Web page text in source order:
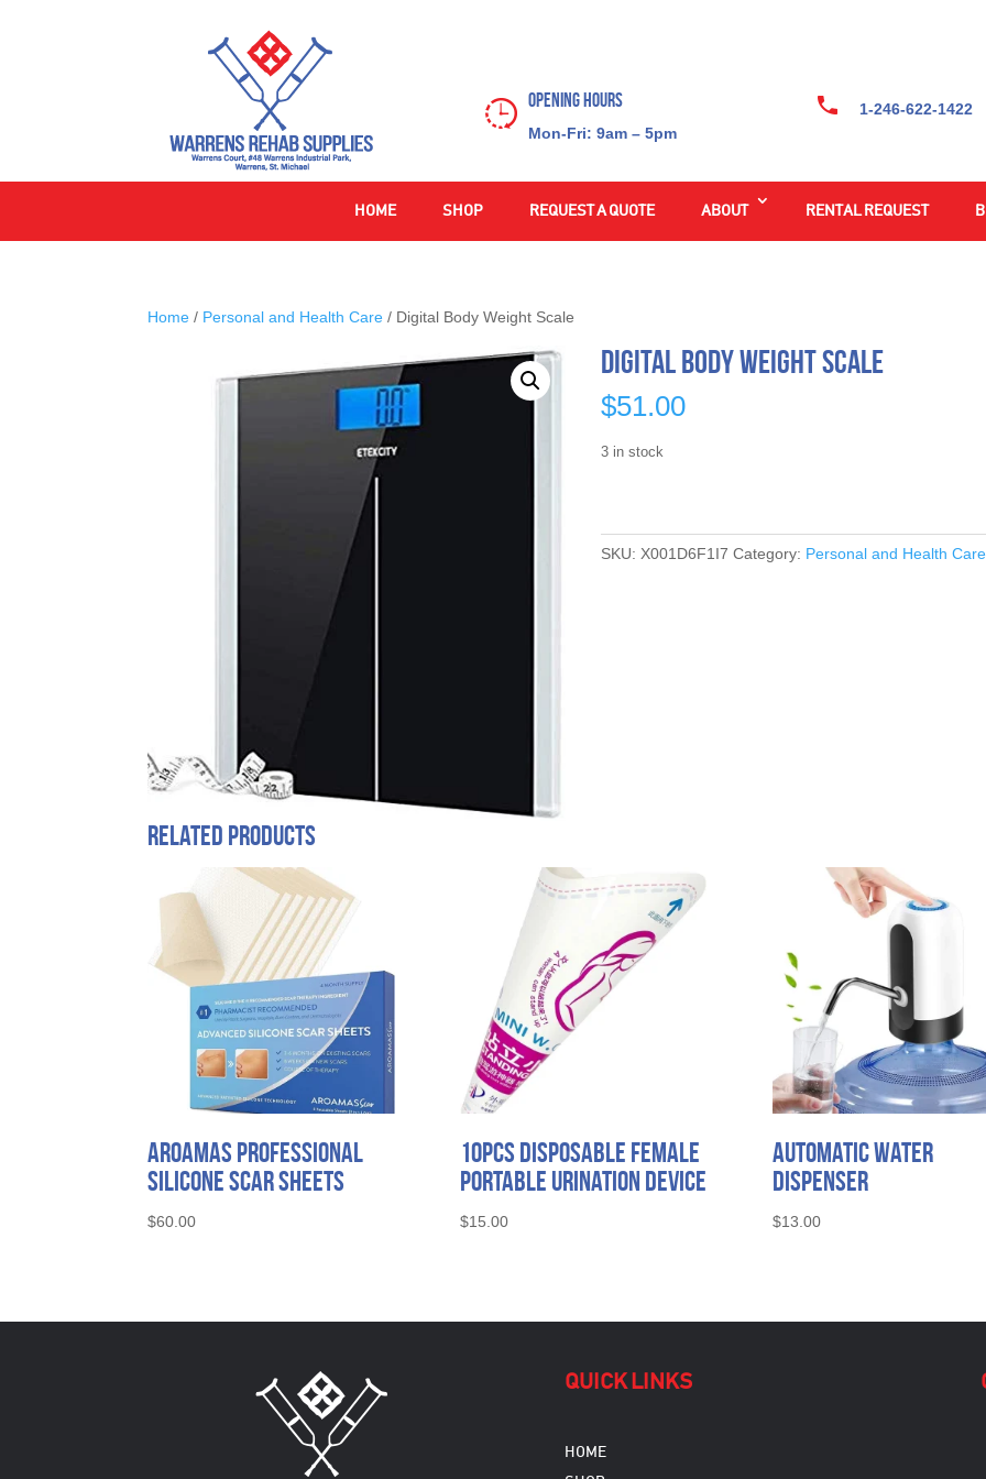
Opening Hours
Mon-Fri: 9am – 5pm
1-246-622-1422
HOME SHOP REQUEST A QUOTE ABOUT RENTAL REQUEST
Home / Personal and Health Care / Digital Body Weight Scale
Digital Body Weight Scale
$51.00
3 in stock
SKU: X001D6F1I7 Category: Personal and Health Care
Related products
Aroamas Professional
Silicone Scar Sheets
$60.00
10PCS Disposable Female
Portable Urination Device
$15.00
Automatic Water
Dispenser
$13.00
QUICK LINKS
HOME